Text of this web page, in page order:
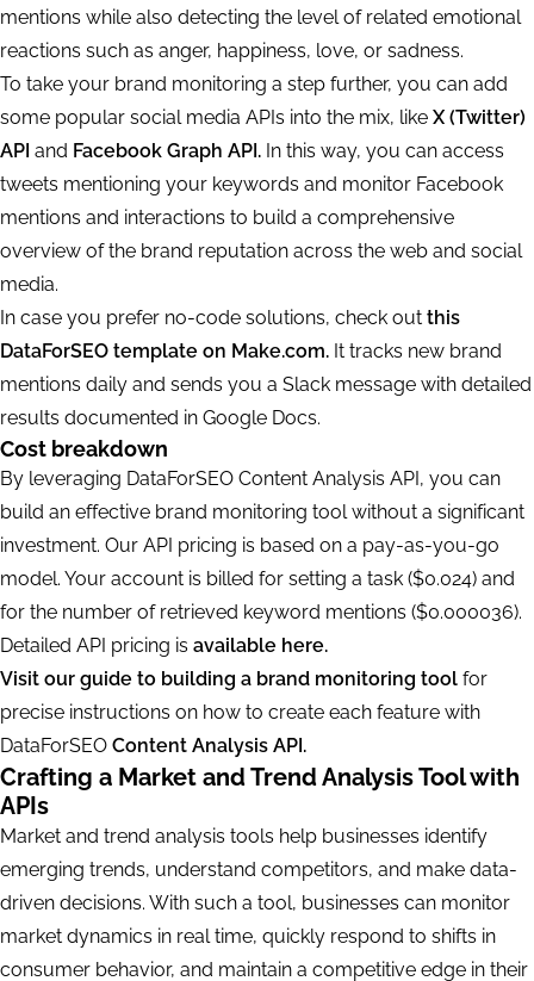
mentions while also detecting the level of related emotional
reactions such as anger, happiness, love, or sadness.
To take your brand monitoring a step further, you can add
some popular social media APIs into the mix, like X (Twitter)
API and Facebook Graph API. In this way, you can access
tweets mentioning your keywords and monitor Facebook
mentions and interactions to build a comprehensive
overview of the brand reputation across the web and social
media.
In case you prefer no-code solutions, check out this
DataForSEO template on Make.com. It tracks new brand
mentions daily and sends you a Slack message with detailed
results documented in Google Docs.
Cost breakdown
By leveraging DataForSEO Content Analysis API, you can
build an effective brand monitoring tool without a significant
investment. Our API pricing is based on a pay-as-you-go
model. Your account is billed for setting a task ($0.024) and
for the number of retrieved keyword mentions ($0.000036).
Detailed API pricing is available here.
Visit our guide to building a brand monitoring tool for
precise instructions on how to create each feature with
DataForSEO Content Analysis API.
Crafting a Market and Trend Analysis Tool with
APIs
Market and trend analysis tools help businesses identify
emerging trends, understand competitors, and make data-
driven decisions. With such a tool, businesses can monitor
market dynamics in real time, quickly respond to shifts in
consumer behavior, and maintain a competitive edge in their